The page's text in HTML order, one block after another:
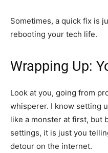
Sometimes, a quick fix is
rebooting your tech life.
Wrapping Up:
Look at you, going from
whisperer. I know setting
like a monster at first, but
settings, it is just you
detour on the internet.